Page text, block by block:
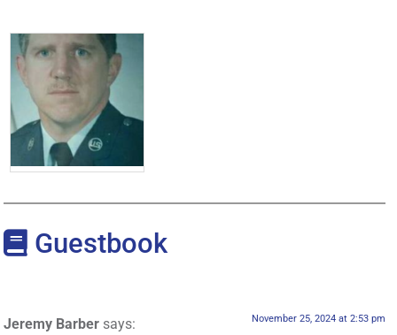
Guestbook
Jeremy Barber says: November 25, 2024 at 2:53 pm